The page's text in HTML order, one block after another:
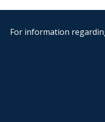
For information